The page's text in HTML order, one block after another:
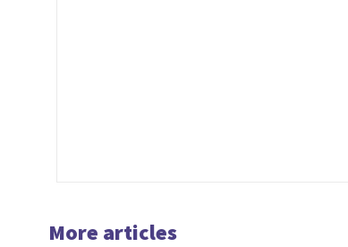
More articles